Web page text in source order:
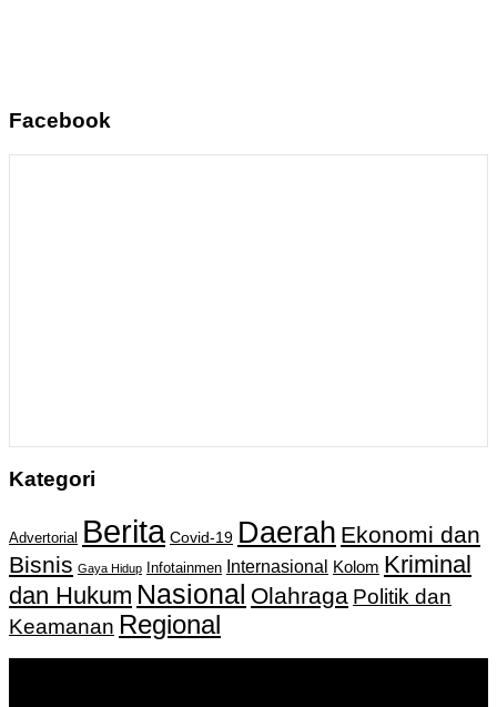
Facebook
Kategori
Advertorial Berita Covid-19 Daerah Ekonomi dan
Bisnis Gaya Hidup Infotainmen Internasional Kolom Kriminal
dan Hukum Nasional Olahraga Politik dan
Keamanan Regional